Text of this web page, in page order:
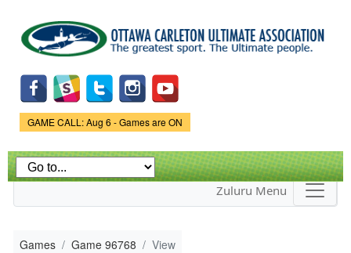
main
content
Game Status.
GAME CALL: Aug 6 - Games are ON
Zuluru Menu
Games Game 96768 View